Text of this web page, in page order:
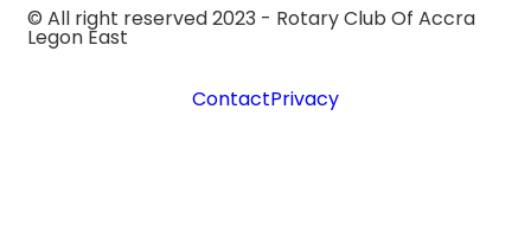
© All right reserved 2023 - Rotary Club Of Accra
Legon East
ContactPrivacy